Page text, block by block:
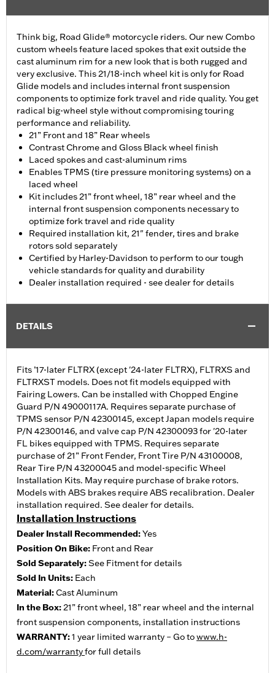
Think big, Road Glide® motorcycle riders. Our new Combo
custom wheels feature laced spokes that exit outside the
cast aluminum rim for a new look that is both rugged and
very exclusive. This 21/18-inch wheel kit is only for Road
Glide models and includes internal front suspension
components to optimize fork travel and ride quality. You get
radical big-wheel style without compromising touring
performance and reliability.
21” Front and 18” Rear wheels
Contrast Chrome and Gloss Black wheel finish
Laced spokes and cast-aluminum rims
Enables TPMS (tire pressure monitoring systems) on a
laced wheel
Kit includes 21” front wheel, 18” rear wheel and the
internal front suspension components necessary to
optimize fork travel and ride quality
Required installation kit, 21" fender, tires and brake
rotors sold separately
Certified by Harley-Davidson to perform to our tough
vehicle standards for quality and durability
Dealer installation required - see dealer for details
DETAILS
Fits ’17-later FLTRX (except '24-later FLTRX), FLTRXS and
FLTRXST models. Does not fit models equipped with
Fairing Lowers. Can be installed with Chopped Engine
Guard P/N 49000117A. Requires separate purchase of
TPMS sensor P/N 42300145, except Japan models require
P/N 42300146, and valve cap P/N 42300093 for '20-later
FL bikes equipped with TPMS. Requires separate
purchase of 21” Front Fender, Front Tire P/N 43100008,
Rear Tire P/N 43200045 and model-specific Wheel
Installation Kits. May require purchase of brake rotors.
Models with ABS brakes require ABS recalibration. Dealer
installation required. See dealer for details.
Installation Instructions
Dealer Install Recommended:Yes
Position On Bike: Front and Rear
Sold Separately:See Fitment for details
Sold In Units: Each
Material:Cast Aluminum
In the Box:21” front wheel, 18” rear wheel and the internal
front suspension components, installation instructions
WARRANTY:1 year limited warranty – Go towww.h-
d.com/warrantyfor full details